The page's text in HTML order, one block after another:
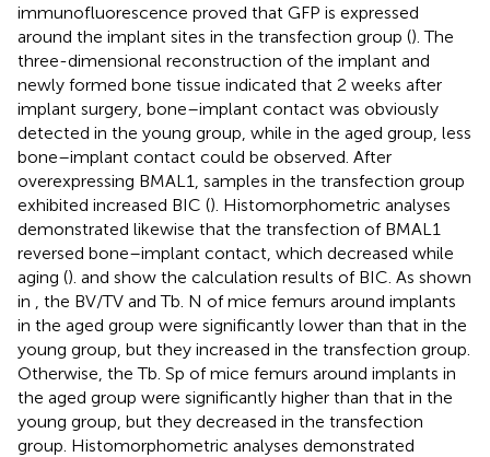
immunofluorescence proved that GFP is expressed
around the implant sites in the transfection group (). The
three-dimensional reconstruction of the implant and
newly formed bone tissue indicated that 2 weeks after
implant surgery, bone–implant contact was obviously
detected in the young group, while in the aged group, less
bone–implant contact could be observed. After
overexpressing BMAL1, samples in the transfection group
exhibited increased BIC (). Histomorphometric analyses
demonstrated likewise that the transfection of BMAL1
reversed bone–implant contact, which decreased while
aging (). and show the calculation results of BIC. As shown
in
, the BV/TV and Tb. N of mice femurs around implants
in the aged group were significantly lower than that in the
young group, but they increased in the transfection group.
Otherwise, the Tb. Sp of mice femurs around implants in
the aged group were significantly higher than that in the
young group, but they decreased in the transfection
group. Histomorphometric analyses demonstrated